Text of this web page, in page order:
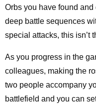
Orbs you have found and
deep battle sequences
special attacks, this isn’t
As you progress in the
colleagues, making the
two people accompany
battlefield and you can